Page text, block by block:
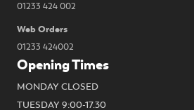
01233 424 002
Web Orders
01233 424002
Opening Times
MONDAY CLOSED
TUESDAY 9:00-17.30